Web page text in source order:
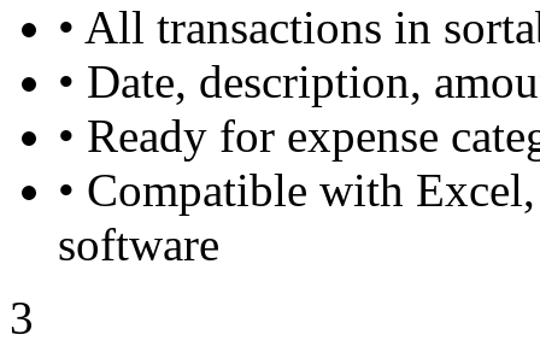
• All transactions in
• Date, description,
• Ready for expense
• Compatible with
software
3